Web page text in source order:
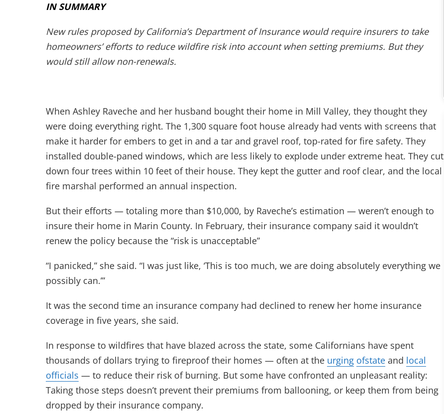
IN SUMMARY
New rules proposed by California’s Department of Insurance would require insurers to take
homeowners’ efforts to reduce wildfire risk into account when setting premiums. But they
would still allow non-renewals.
When Ashley Raveche and her husband bought their home in Mill Valley, they thought they
were doing everything right. The 1,300 square foot house already had vents with screens that
make it harder for embers to get in and a tar and gravel roof, top-rated for fire safety. They
installed double-paned windows, which are less likely to explode under extreme heat. They cut
down four trees within 10 feet of their house. They kept the gutter and roof clear, and the local
fire marshal performed an annual inspection.
But their efforts — totaling more than $10,000, by Raveche’s estimation — weren’t enough to
insure their home in Marin County. In February, their insurance company said it wouldn’t
renew the policy because the “risk is unacceptable”
“I panicked,” she said. “I was just like, ‘This is too much, we are doing absolutely everything we
possibly can.’”
It was the second time an insurance company had declined to renew her home insurance
coverage in five years, she said.
In response to wildfires that have blazed across the state, some Californians have spent
thousands of dollars trying to fireproof their homes — often at the urging ofstate and local
officials — to reduce their risk of burning. But some have confronted an unpleasant reality:
Taking those steps doesn’t prevent their premiums from ballooning, or keep them from being
dropped by their insurance company.